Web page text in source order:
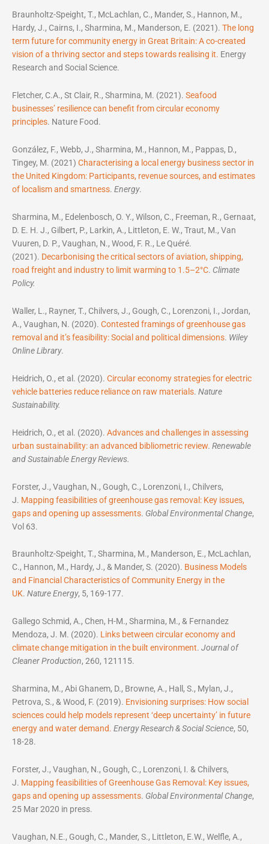
Braunholtz-Speight, T., McLachlan, C., Mander, S., Hannon, M.,
Hardy, J., Cairns, I., Sharmina, M., Manderson, E. (2021). The long
term future for community energy in Great Britain: A co-created
vision of a thriving sector and steps towards realising it. Energy
Research and Social Science.
Fletcher, C.A., St Clair, R., Sharmina, M. (2021). Seafood
businesses’ resilience can benefit from circular economy
principles. Nature Food.
González, F., Webb, J., Sharmina, M., Hannon, M., Pappas, D.,
Tingey, M. (2021) Characterising a local energy business sector in
the United Kingdom: Participants, revenue sources, and estimates
of localism and smartness. Energy.
Sharmina, M., Edelenbosch, O. Y., Wilson, C., Freeman, R., Gernaat,
D. E. H. J., Gilbert, P., Larkin, A., Littleton, E. W., Traut, M., Van
Vuuren, D. P., Vaughan, N., Wood, F. R., Le Quéré.
(2021). Decarbonising the critical sectors of aviation, shipping,
road freight and industry to limit warming to 1.5–2°C. Climate
Policy.
Waller, L., Rayner, T., Chilvers, J., Gough, C., Lorenzoni, I., Jordan,
A., Vaughan, N. (2020). Contested framings of greenhouse gas
removal and it’s feasibility: Social and political dimensions. Wiley
Online Library.
Heidrich, O., et al. (2020). Circular economy strategies for electric
vehicle batteries reduce reliance on raw materials. Nature
Sustainability.
Heidrich, O., et al. (2020). Advances and challenges in assessing
urban sustainability: an advanced bibliometric review. Renewable
and Sustainable Energy Reviews.
Forster, J., Vaughan, N., Gough, C., Lorenzoni, I., Chilvers,
J. Mapping feasibilities of greenhouse gas removal: Key issues,
gaps and opening up assessments. Global Environmental Change,
Vol 63.
Braunholtz-Speight, T., Sharmina, M., Manderson, E., McLachlan,
C., Hannon, M., Hardy, J., & Mander, S. (2020). Business Models
and Financial Characteristics of Community Energy in the
UK. Nature Energy, 5, 169-177.
Gallego Schmid, A., Chen, H-M., Sharmina, M., & Fernandez
Mendoza, J. M. (2020). Links between circular economy and
climate change mitigation in the built environment. Journal of
Cleaner Production, 260, 121115.
Sharmina, M., Abi Ghanem, D., Browne, A., Hall, S., Mylan, J.,
Petrova, S., & Wood, F. (2019). Envisioning surprises: How social
sciences could help models represent ‘deep uncertainty’ in future
energy and water demand. Energy Research & Social Science, 50,
18-28.
Forster, J., Vaughan, N., Gough, C., Lorenzoni, I. & Chilvers,
J. Mapping feasibilities of Greenhouse Gas Removal: Key issues,
gaps and opening up assessments. Global Environmental Change,
25 Mar 2020 in press.
Vaughan, N.E., Gough, C., Mander, S., Littleton, E.W., Welfle, A.,